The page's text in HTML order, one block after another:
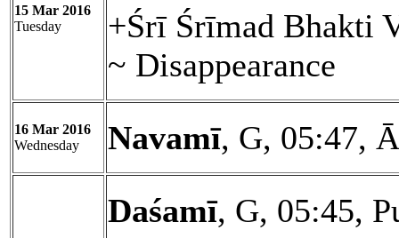
15 Mar 2016
Tuesday
+Śrī Śrīmad Bhakti
~ Disappearance
16 Mar 2016
Wednesday
Navamī, G, 05:47,
Daśamī, G, 05:45,